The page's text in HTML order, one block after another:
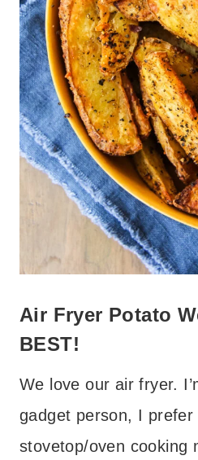
Air Fryer Potato
BEST!
We love our air fryer.
gadget person, I prefer
stovetop/oven cooking